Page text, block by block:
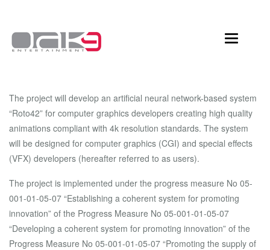
Toggle
The project will develop an artificial neural network-based system
“Roto42” for computer graphics developers creating high quality
animations compliant with 4k resolution standards. The system
will be designed for computer graphics (CGI) and special effects
(VFX) developers (hereafter referred to as users).
The project is implemented under the progress measure No 05-
001-01-05-07 “Establishing a coherent system for promoting
innovation” of the Progress Measure No 05-001-01-05-07
“Developing a coherent system for promoting innovation” of the
Progress Measure No 05-001-01-05-07 “Promoting the supply of